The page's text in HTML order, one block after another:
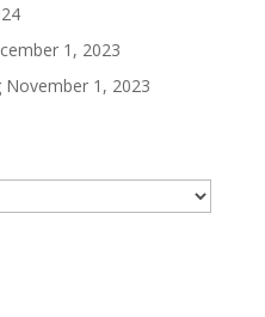
1, 2023
November 1, 2023